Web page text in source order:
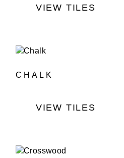
VIEW TILES
CHALK
VIEW TILES